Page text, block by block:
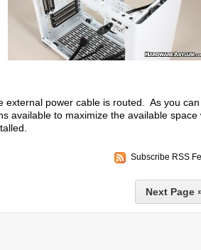
external power cable is routed. As you can
available to maximize the available space
Subscribe RSS
Next Page